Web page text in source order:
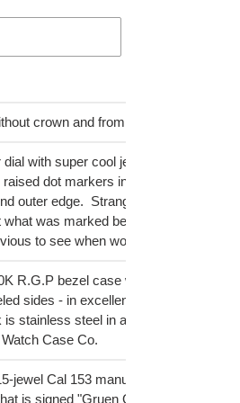
crown and from tip to tip)
with super cool jewels embedded
raised dot markers in between. Black
outer edge. Strangely enough
was marked below Gruen printed
to see when worn than in picture.
R.G.P bezel case with decorative
sides - in excellent shape with no
stainless steel in a brushed finish.
Case Co.
jewel Cal 153 manual wind movement
is signed "Gruen Guild, Swiss",